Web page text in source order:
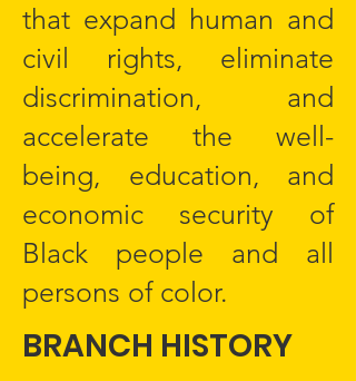
that expand human and
civil rights, eliminate
discrimination, and
accelerate the well-
being, education, and
economic security of
Black people and all
persons of color.
BRANCH HISTORY